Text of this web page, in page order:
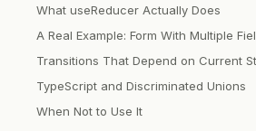
What useReducer Actually Does
A Real Example: Form With Multiple
Transitions That Depend on Current
TypeScript and Discriminated Unions
When Not to Use It